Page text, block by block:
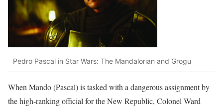
Pedro Pascal in Star Wars: The Mandalorian and Grogu
When Mando (Pascal) is tasked with a dangerous assignment by
the high-ranking official for the New Republic, Colonel Ward